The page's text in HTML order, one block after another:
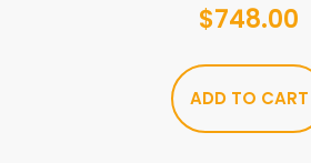
$748.00
ADD TO CART